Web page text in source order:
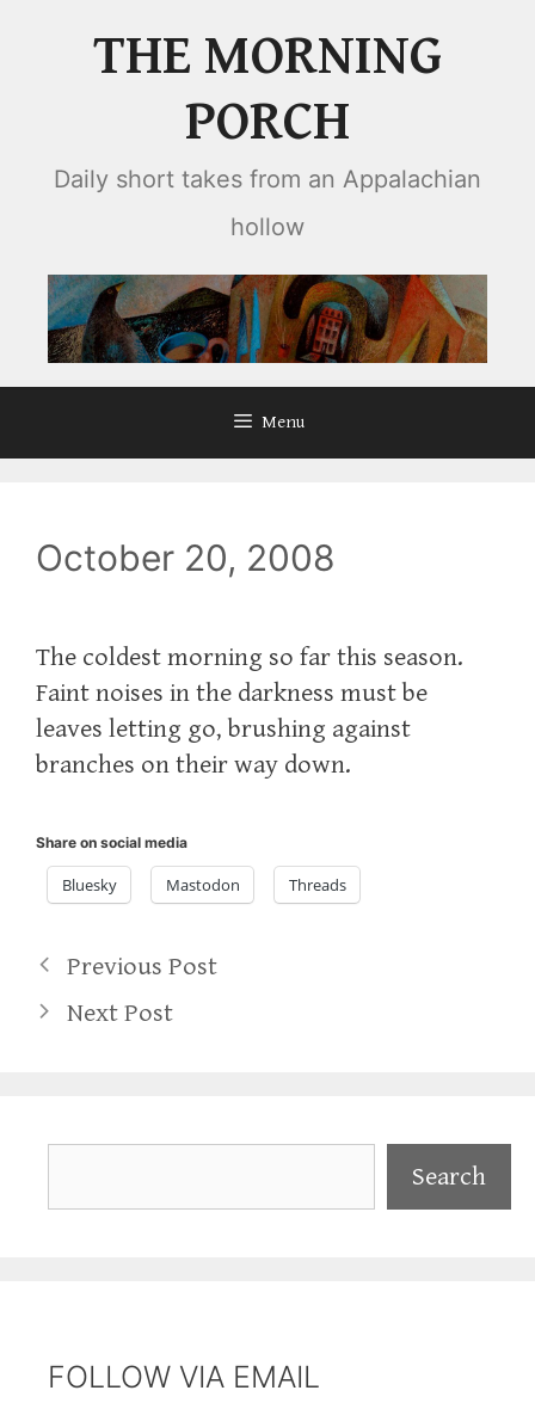
THE MORNING
PORCH
Daily short takes from an Appalachian
hollow
Menu
October 20, 2008
The coldest morning so far this season.
Faint noises in the darkness must be
leaves letting go, brushing against
branches on their way down.
Share on social media
Bluesky Mastodon Threads
Previous Post
Next Post
Search
FOLLOW VIA EMAIL